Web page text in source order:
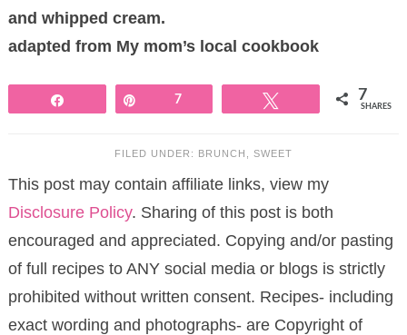
and whipped cream.
adapted from My mom’s local cookbook
7 7
SHARES
FILED UNDER: BRUNCH SWEET
This post may contain affiliate links, view my
Disclosure Policy. Sharing of this post is both
encouraged and appreciated. Copying and/or pasting
of full recipes to ANY social media or blogs is strictly
prohibited without written consent. Recipes- including
exact wording and photographs- are Copyright of